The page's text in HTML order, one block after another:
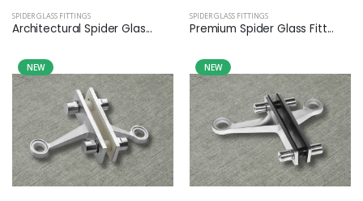
SPIDER GLASS FITTINGS
Architectural Spider Glas...
SPIDER GLASS FITTINGS
Premium Spider Glass Fitt...
NEW NEW